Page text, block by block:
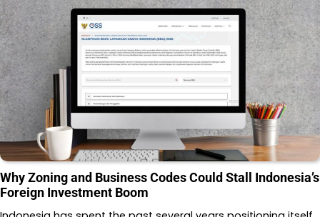
Why Zoning and Business Codes Could Stall Indonesia’s
Foreign Investment Boom